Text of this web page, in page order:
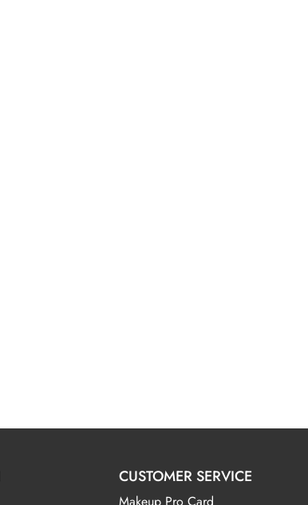
CUSTOMER SERVICE